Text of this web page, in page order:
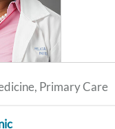
Primary Care